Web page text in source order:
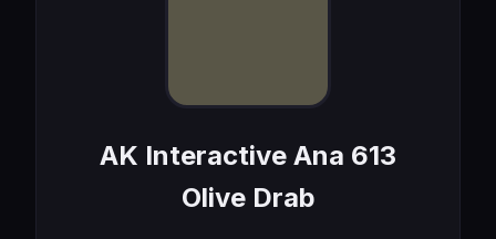
AK Interactive Ana 613
Olive Drab